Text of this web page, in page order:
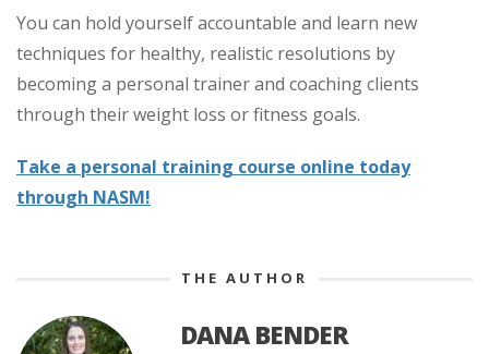
You can hold yourself accountable and learn new
techniques for healthy, realistic resolutions by
becoming a personal trainer and coaching clients
through their weight loss or fitness goals.
Take a personal training course online today
through NASM!
THE AUTHOR
DANA BENDER